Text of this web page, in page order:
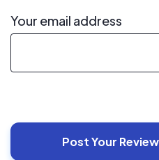
Your email address